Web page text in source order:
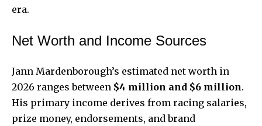
era.
Net Worth and Income Sources
Jann Mardenborough’s estimated net worth in
2026 ranges between $4 million and $6 million.
His primary income derives from racing salaries,
prize money, endorsements, and brand